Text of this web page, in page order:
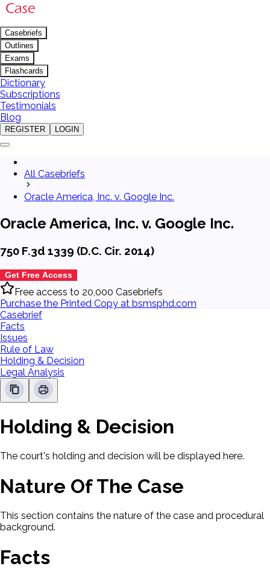
Casebriefs
Outlines
Exams
Flashcards
Dictionary
Subscriptions
Testimonials
Blog
REGISTER LOGIN
All Casebriefs
Oracle America, Inc. v. Google Inc.
Oracle America, Inc. v. Google Inc.
750 F.3d 1339 (D.C. Cir. 2014)
Get Free Access
Free access to 20,000 Casebriefs
Purchase the Printed Copy at bsmsphd.com
Casebrief
Facts
Issues
Rule of Law
Holding & Decision
Legal Analysis
Holding & Decision
The court's holding and decision will be displayed here.
Nature Of The Case
This section contains the nature of the case and procedural
background.
Facts